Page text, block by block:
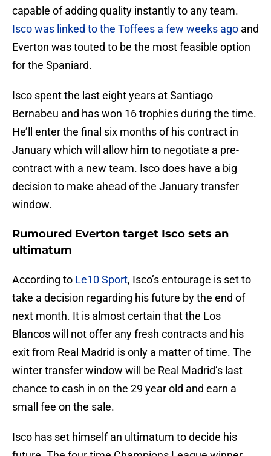
capable of adding quality instantly to any team.
Isco was linked to the Toffees a few weeks ago and
Everton was touted to be the most feasible option
for the Spaniard.
Isco spent the last eight years at Santiago
Bernabeu and has won 16 trophies during the time.
He’ll enter the final six months of his contract in
January which will allow him to negotiate a pre-
contract with a new team. Isco does have a big
decision to make ahead of the January transfer
window.
Rumoured Everton target Isco sets an
ultimatum
According to Le10 Sport, Isco’s entourage is set to
take a decision regarding his future by the end of
next month. It is almost certain that the Los
Blancos will not offer any fresh contracts and his
exit from Real Madrid is only a matter of time. The
winter transfer window will be Real Madrid’s last
chance to cash in on the 29 year old and earn a
small fee on the sale.
Isco has set himself an ultimatum to decide his